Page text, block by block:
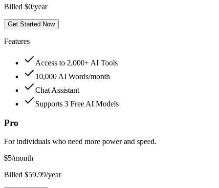
Billed $0/year
Get Started Now
Features
Access to 2,000+ AI Tools
10,000 AI Words/month
Chat Assistant
Supports 3 Free AI Models
Pro
For individuals who need more power and speed.
$5/month
Billed $59.99/year